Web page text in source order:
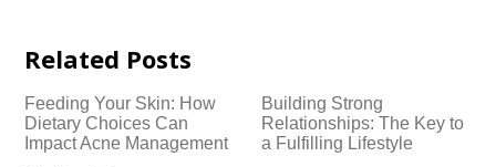
Related Posts
Feeding Your Skin: How
Dietary Choices Can
Impact Acne Management
Building Strong
Relationships: The Key to
a Fulfilling Lifestyle